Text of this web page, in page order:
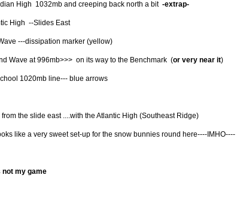
High 1032mb and creeping back north a bit -extrap-
High --Slides East
---dissipation marker (yellow)
Wave at 996mb>>> on its way to the Benchmark (or very near it)
1020mb line--- blue arrows
the slide east ....with the Atlantic High (Southeast Ridge)
like a very sweet set-up for the snow bunnies round here----IMHO----
not my game